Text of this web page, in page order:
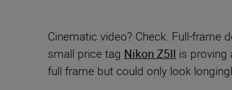
Cinematic video? Check. Full-frame
small price tag Nikon Z5II is proving
full frame but could only look